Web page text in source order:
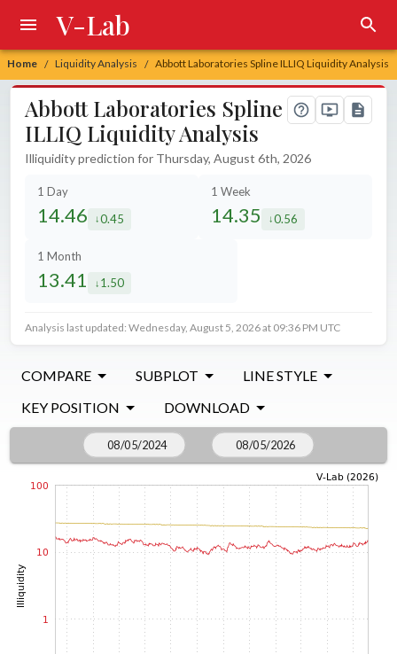
Home / Liquidity Analysis / Abbott Laboratories Spline ILLIQ Liquidity Analysis
V-Lab
Abbott Laboratories Spline
ILLIQ Liquidity Analysis
Illiquidity prediction for Thursday, August 6th, 2026
1 Day
14.46 decreased by
0.45
1 Week
14.35 decreased by
0.56
1 Month
13.41 decreased by
1.50
Analysis last updated: Wednesday, August 5, 2026 at 09:36 PM UTC
COMPARE SUBPLOT
LINE STYLE
KEY POSITION
DOWNLOAD